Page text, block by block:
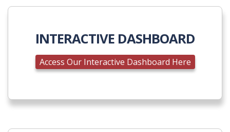
INTERACTIVE DASHBOARD
Access Our Interactive Dashboard Here